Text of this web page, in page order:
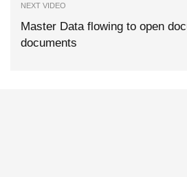
NEXT VIDEO
Master Data flowing to open
documents